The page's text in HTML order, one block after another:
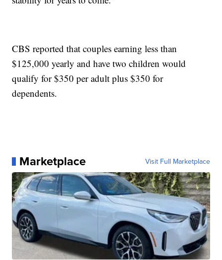
CBS reported that couples earning less than
$125,000 yearly and have two children would
qualify for $350 per adult plus $350 for
dependents.
Marketplace Visit Full Marketplace